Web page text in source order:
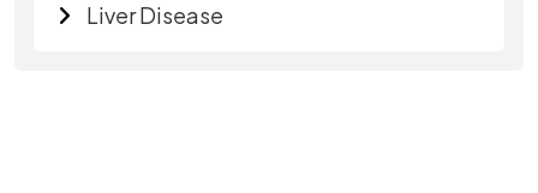
Liver Disease